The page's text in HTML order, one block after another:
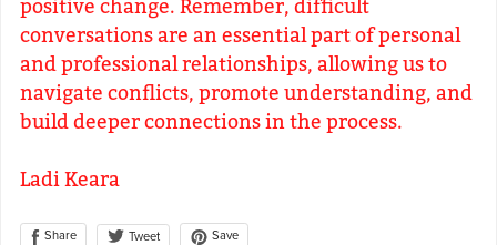
conversations are an essential part of personal
and professional relationships, allowing us to
navigate conflicts, promote understanding, and
build deeper connections in the process.
Ladi Keara
Share Tweet Save